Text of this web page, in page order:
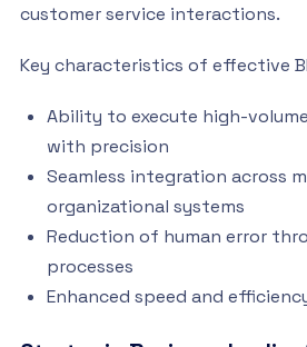
customer service interactions.
Key characteristics of effective
Ability to execute high-
with precision
Seamless integration across
organizational systems
Reduction of human error
processes
Enhanced speed and